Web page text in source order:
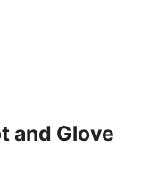
and Glove